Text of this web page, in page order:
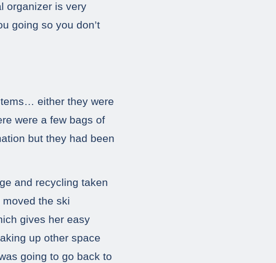
organizer is very
going so you don’t
either they were
were a few bags of
but they had been
and recycling taken
the ski
gives her easy
up other space
going to go back to